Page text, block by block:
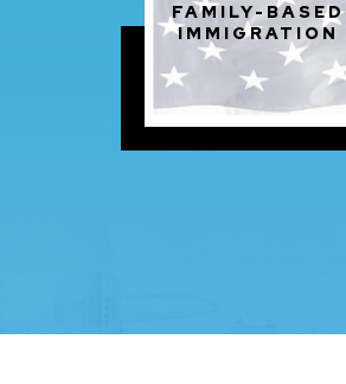
FAMILY-BASED
IMMIGRATION